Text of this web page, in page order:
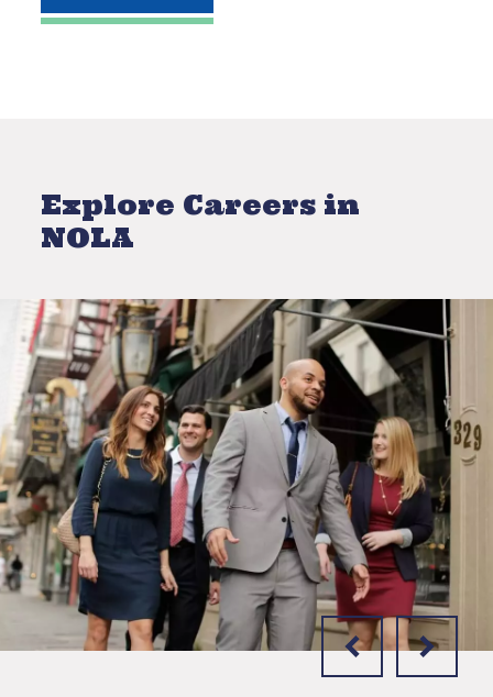
Explore Careers in
NOLA